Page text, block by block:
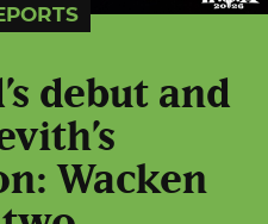
debut and
Wacken